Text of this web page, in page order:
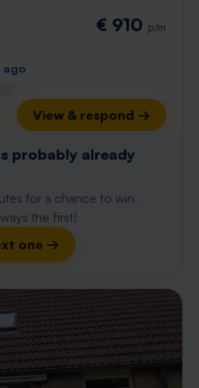
€ 910 p/m
ago
View & respond →
probably already
for a chance to win.
the first!
one →